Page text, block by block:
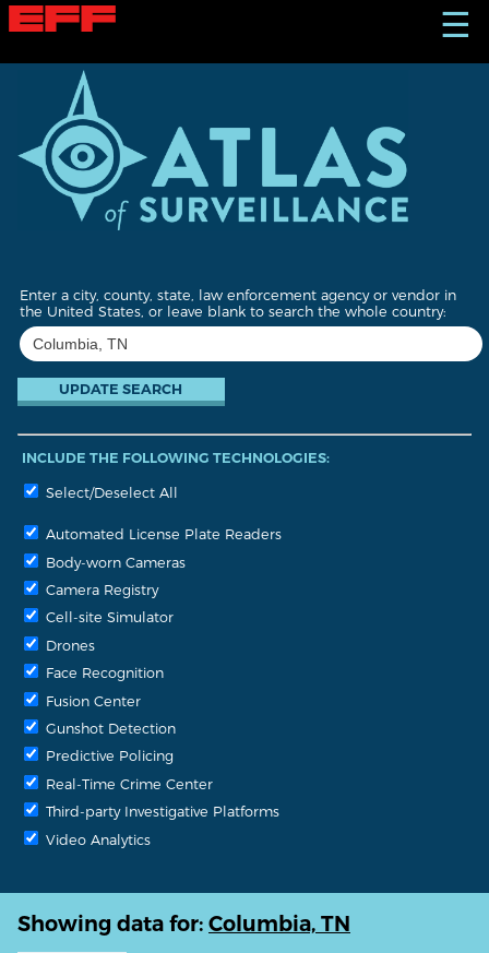
S
k
☰
Enter a city, county, state, law enforcement agency or vendor in
the United States, or leave blank to search the whole country:
INCLUDE THE FOLLOWING TECHNOLOGIES:
Select/Deselect All
Automated License Plate Readers
Body-worn Cameras
Camera Registry
Cell-site Simulator
Drones
Face Recognition
Fusion Center
Gunshot Detection
Predictive Policing
Real-Time Crime Center
Third-party Investigative Platforms
Video Analytics
Showing data for: Columbia, TN